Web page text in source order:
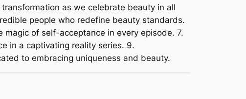
as we celebrate beauty in all
people who redefine beauty standards.
of self-acceptance in every episode. 7.
in a captivating reality series. 9.
to embracing uniqueness and beauty.